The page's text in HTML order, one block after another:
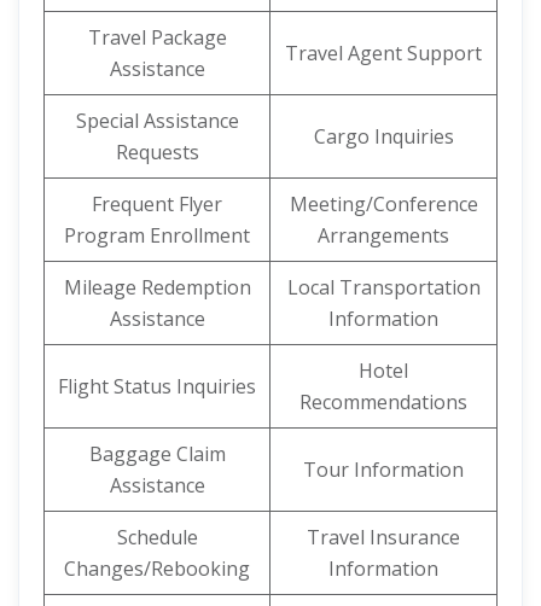
Travel Package
Assistance
Travel Agent Support
Special Assistance
Requests
Cargo Inquiries
Frequent Flyer
Program Enrollment
Meeting/Conference
Arrangements
Mileage Redemption
Assistance
Local Transportation
Information
Flight Status Inquiries
Hotel
Recommendations
Baggage Claim
Assistance
Tour Information
Schedule
Changes/Rebooking
Travel Insurance
Information